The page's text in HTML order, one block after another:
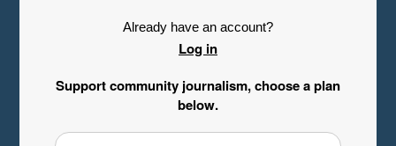
Already have an account?
Log in
Support community journalism, choose a plan
below.